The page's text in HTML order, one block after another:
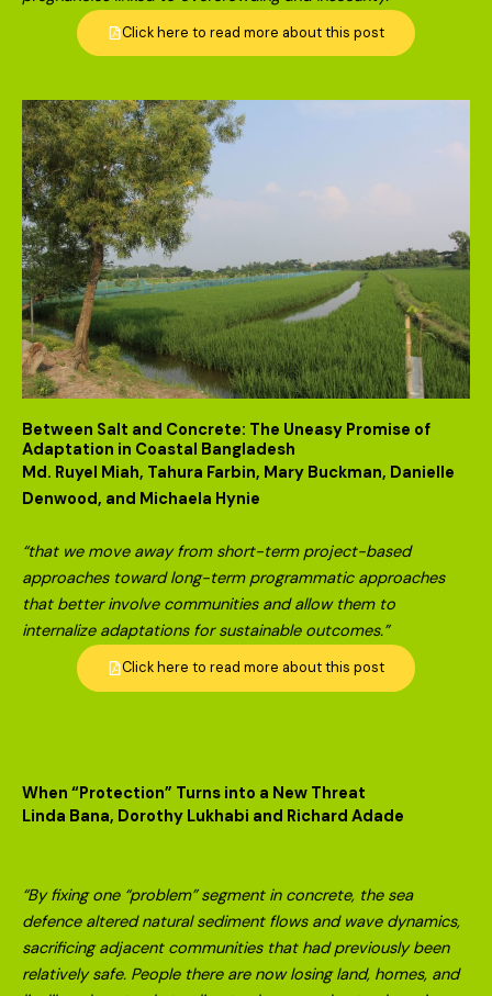
Click here to read more about this post
Between Salt and Concrete: The Uneasy Promise of
Adaptation in Coastal Bangladesh
Md. Ruyel Miah, Tahura Farbin, Mary Buckman, Danielle
Denwood, and Michaela Hynie
“that we move away from short-term project-based
approaches toward long-term programmatic approaches
that better involve communities and allow them to
internalize adaptations for sustainable outcomes.”
Click here to read more about this post
When “Protection” Turns into a New Threat
Linda Bana, Dorothy Lukhabi and Richard Adade
“By fixing one “problem” segment in concrete, the sea
defence altered natural sediment flows and wave dynamics,
sacrificing adjacent communities that had previously been
relatively safe. People there are now losing land, homes, and